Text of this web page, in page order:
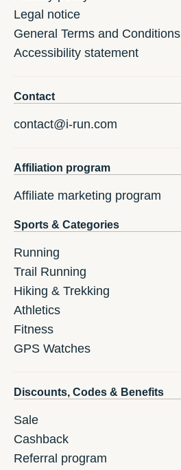
Legal notice
General Terms and Conditions
Accessibility statement
Contact
contact@i-run.com
Affiliation program
Affiliate marketing program
Sports & Categories
Running
Trail Running
Hiking & Trekking
Athletics
Fitness
GPS Watches
Discounts, Codes & Benefits
Sale
Cashback
Referral program